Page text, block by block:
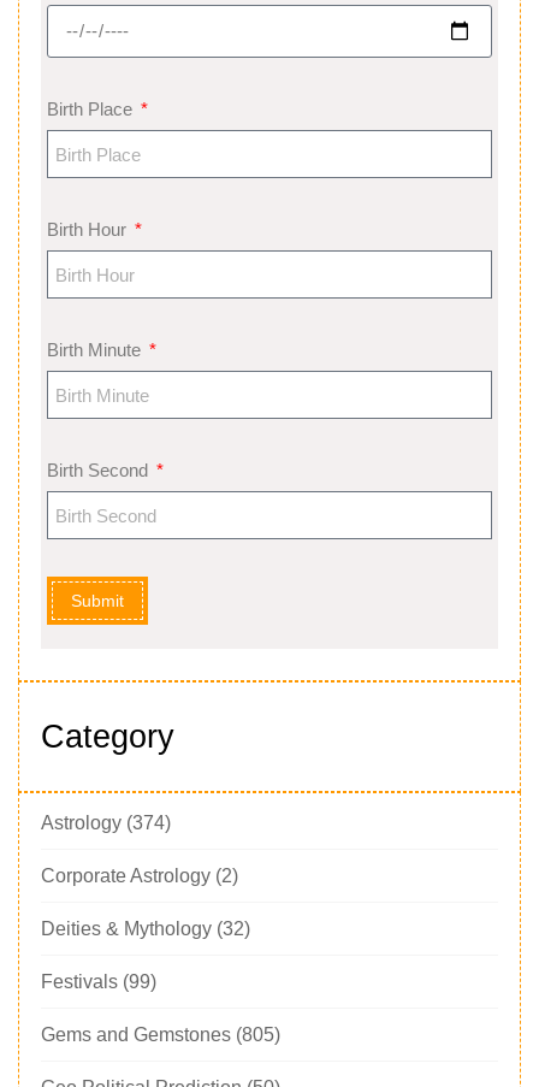
Birth Place
Birth Hour
Birth Minute
Birth Second
Submit
Category
Astrology (374)
Corporate Astrology (2)
Deities & Mythology (32)
Festivals (99)
Gems and Gemstones (805)